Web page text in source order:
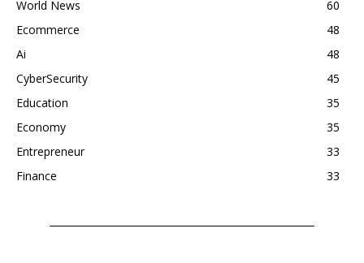
World News
60
Ecommerce
48
Ai
48
CyberSecurity
45
Education
35
Economy
35
Entrepreneur
33
Finance
33